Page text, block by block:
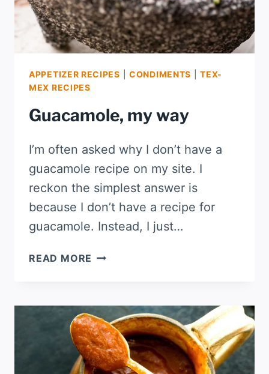
APPETIZER RECIPES |CONDIMENTS |TEX-
MEX RECIPES
Guacamole, my way
I’m often asked why I don’t have a
guacamole recipe on my site. I
reckon the simplest answer is
because I don’t have a recipe for
guacamole. Instead, I just…
READ MORE GUACAMOLE,